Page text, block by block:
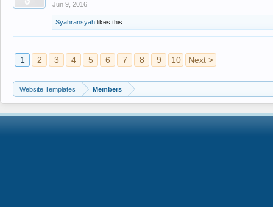
Jun 9, 2016
Syahransyah likes this.
1 2 3 4 5 6 7 8 9 10 Next >
Website Templates Members